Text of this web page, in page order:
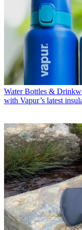
Water Bottles &
with Vapur’s latest